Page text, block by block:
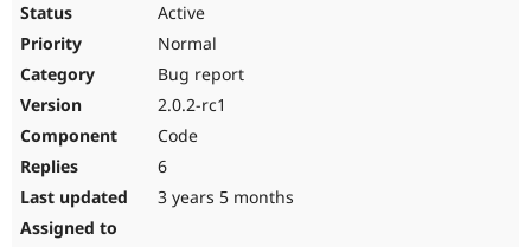
Active
Normal
Bug report
2.0.2-rc1
Code
6
3 years 5 months